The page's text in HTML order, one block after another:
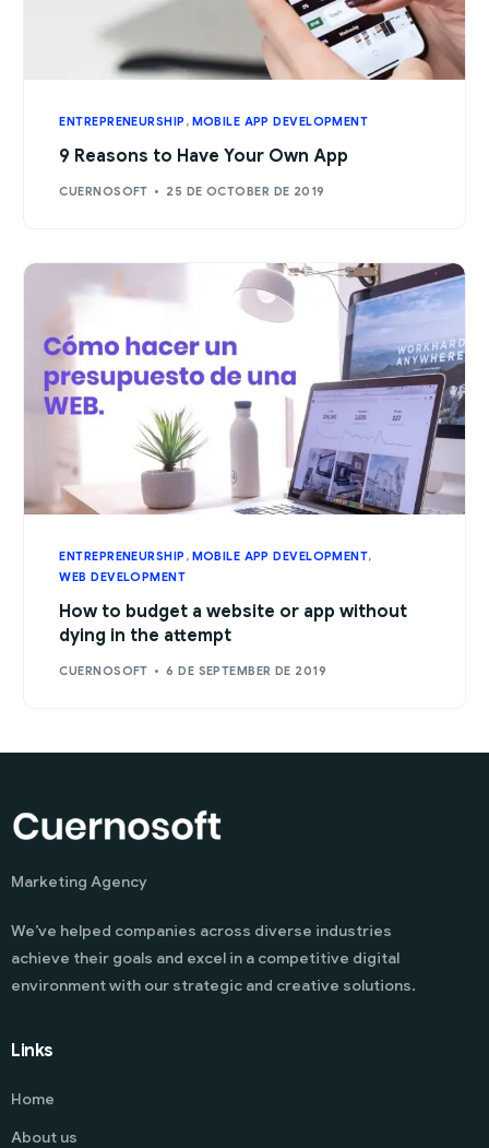
ENTREPRENEURSHIP , MOBILE APP DEVELOPMENT
9 Reasons to Have Your Own App
CUERNOSOFT 25 DE OCTOBER DE 2019
ENTREPRENEURSHIP , MOBILE APP DEVELOPMENT,
WEB DEVELOPMENT
How to budget a website or app without
dying in the attempt
CUERNOSOFT 6 DE SEPTEMBER DE 2019
Marketing Agency
We’ve helped companies across diverse industries
achieve their goals and excel in a competitive digital
environment with our strategic and creative solutions.
Links
Home
About us